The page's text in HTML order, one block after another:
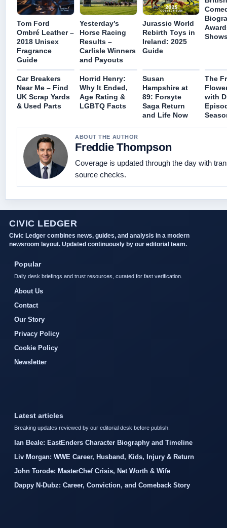
Tom Ford
Ombré Leather –
2018 Unisex
Fragrance
Guide
Yesterday’s
Horse Racing
Results –
Carlisle Winners
and Payouts
Jurassic World
Rebirth Toys in
Ireland: 2025
Guide
Car Breakers
Near Me – Find
UK Scrap Yards
& Used Parts
Horrid Henry:
Why It Ended,
Age Rating &
LGBTQ Facts
Susan
Hampshire at
89: Forsyte
Saga Return
and Life Now
The
with
ABOUT THE AUTHOR
Freddie Thompson
Coverage is updated through the day with
source checks.
CIVIC LEDGER
Civic Ledger combines news, guides, and analysis in a modern
newsroom layout. Updated continuously by our editorial team.
Popular
Daily desk briefings and trust resources, curated for fast verification.
About Us
Contact
Our Story
Privacy Policy
Cookie Policy
Newsletter
Latest articles
Breaking updates reviewed by our editorial desk before publish.
Ian Beale: EastEnders Character Biography and Timeline
Liv Morgan: WWE Career, Husband, Kids, Injury & Return
John Torode: MasterChef Crisis, Net Worth & Wife
Dappy N-Dubz: Career, Conviction, and Comeback Story